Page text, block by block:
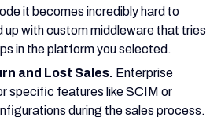
it becomes incredibly hard to
up with custom middleware that tries
in the platform you selected.
and Lost Sales. Enterprise
specific features like SCIM or
during the sales process.